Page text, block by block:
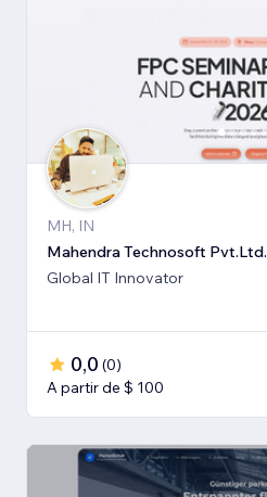
MH, IN
Mahendra Technosoft Pvt.Ltd.
Global IT Innovator
0,0 (0)
A partir de $ 100